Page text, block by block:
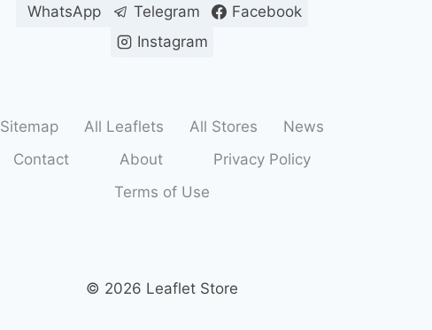
WhatsApp Telegram
Facebook
Instagram
Sitemap All Leaflets All Stores
News
Contact
About
Privacy Policy
Terms of Use
© 2026 Leaflet Store